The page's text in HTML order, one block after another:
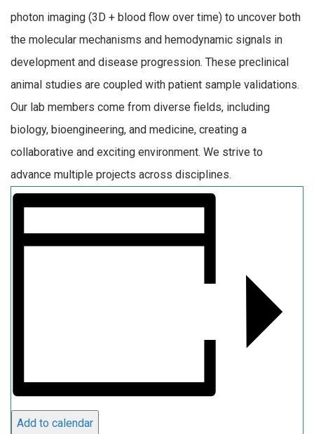
photon imaging (3D + blood flow over time) to uncover both
the molecular mechanisms and hemodynamic signals in
development and disease progression. These preclinical
animal studies are coupled with patient sample validations.
Our lab members come from diverse fields, including
biology, bioengineering, and medicine, creating a
collaborative and exciting environment. We strive to
advance multiple projects across disciplines.
Add to calendar